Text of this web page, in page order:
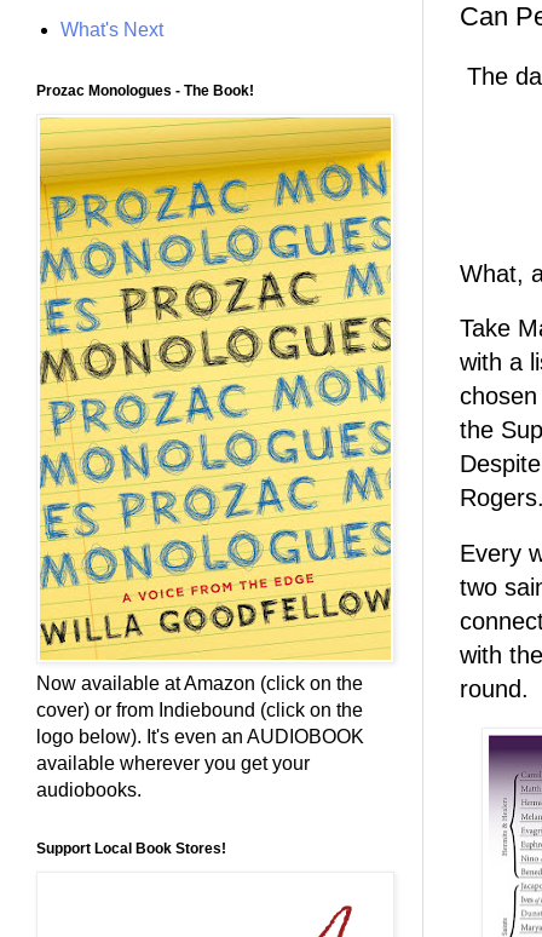
Can
The
What,
Take
with a
the
Every
two
with
round.
What's Next
Prozac Monologues - The Book!
Now available at Amazon (click on the
cover) or from Indiebound (click on the
logo below). It's even an AUDIOBOOK
available wherever you get your
audiobooks.
Support Local Book Stores!